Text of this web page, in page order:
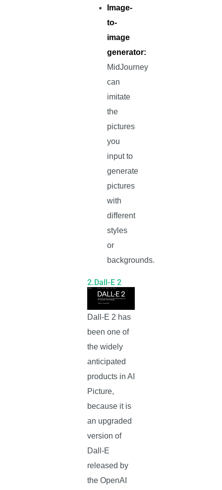
Image-
to-
image
generator:
MidJourney
can
imitate
the
pictures
you
input to
generate
pictures
with
different
styles
or
backgrounds.
2.Dall-E 2
Dall-E 2 has
been one of
the widely
anticipated
products in AI
Picture,
because it is
an upgraded
version of
Dall-E
released by
the OpenAI